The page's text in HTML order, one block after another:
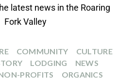
latest news in the Roaring
Fork Valley
COMMUNITY
CULTURE
LODGING
NEWS
PROFITS
ORGANICS